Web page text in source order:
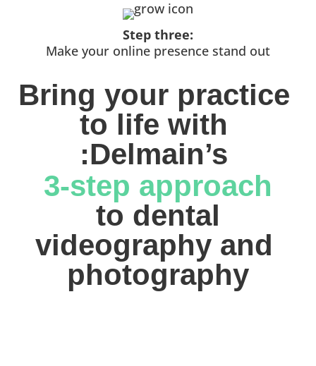
Step three:
Make your online presence stand out
Bring your practice
to life with
:Delmain’s
3-step approach
videography and
photography